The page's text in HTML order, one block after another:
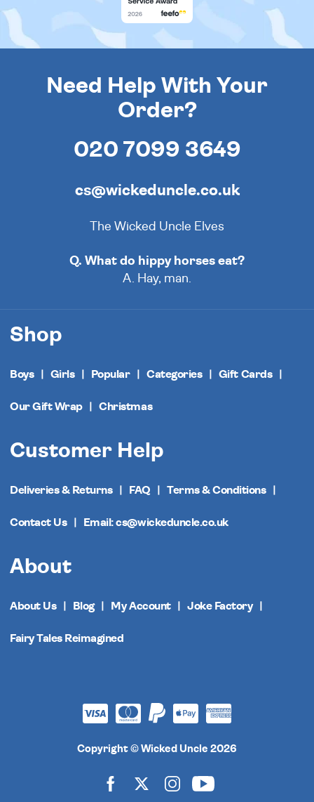
Need Help With Your
Order?
020 7099 3649
cs@wickeduncle.co.uk
The Wicked Uncle Elves
Q. What do hippy horses eat?
A. Hay, man.
Shop
Boys Girls Popular Categories Gift Cards
Our Gift Wrap Christmas
Customer Help
Deliveries & Returns FAQ Terms & Conditions
Contact Us Email: cs@wickeduncle.co.uk
About
About Us Blog My Account Joke Factory
Fairy Tales Reimagined
Copyright © Wicked Uncle 2026